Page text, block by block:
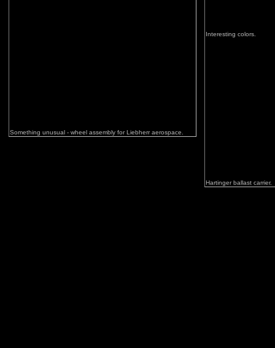
Something unusual - wheel assembly for Liebherr aerospace.
Interesting colors.
Hartinger ballast carrier.